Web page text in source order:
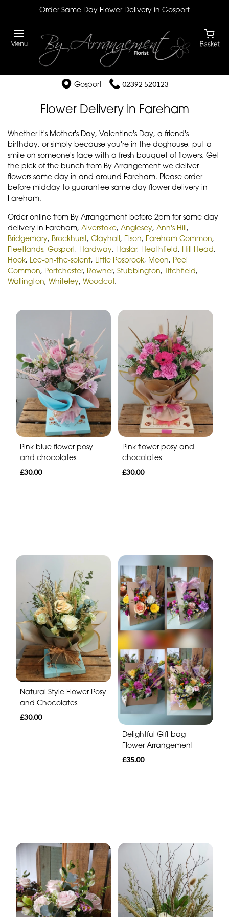
Order Same Day Flower Delivery in Gosport
Gosport 02392 520123
Flower Delivery in Fareham
Whether it's Mother's Day, Valentine's Day, a friend's
birthday, or simply because you're in the doghouse, put a
smile on someone's face with a fresh bouquet of flowers. Get
the pick of the bunch from By Arrangement we deliver
flowers same day in and around Fareham. Please order
before midday to guarantee same day flower delivery in
Fareham.
Order online from By Arrangement before 2pm for same day
delivery in Fareham, Alverstoke, Anglesey, Ann's Hill,
Bridgemary, Brockhurst, Clayhall, Elson, Fareham Common,
Fleetlands, Gosport, Hardway, Haslar, Heathfield, Hill Head,
Hook, Lee-on-the-solent, Little Posbrook, Meon, Peel
Common, Portchester, Rowner, Stubbington, Titchfield,
Wallington, Whiteley, Woodcot.
Pink blue flower posy
and chocolates
£30.00
Pink flower posy and
chocolates
£30.00
Natural Style Flower Posy
and Chocolates
£30.00
Delightful Gift bag
Flower Arrangement
£35.00